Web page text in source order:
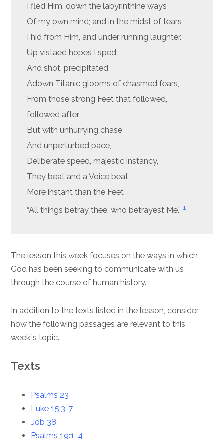
I fled Him, down the labyrinthine ways
Of my own mind; and in the midst of tears
I hid from Him, and under running laughter.
Up vistaed hopes I sped;
And shot, precipitated,
Adown Titanic glooms of chasmed fears,
From those strong Feet that followed,
followed after.
But with unhurrying chase
And unperturbed pace,
Deliberate speed, majestic instancy,
They beat and a Voice beat
More instant than the Feet
“All things betray thee, who betrayest Me.”1
The lesson this week focuses on the ways in which
God has been seeking to communicate with us
through the course of human history.
In addition to the texts listed in the lesson, consider
how the following passages are relevant to this
week”s topic.
Texts
Psalms 23
Luke 15:3-7
Job 38
Psalms 19:1-4